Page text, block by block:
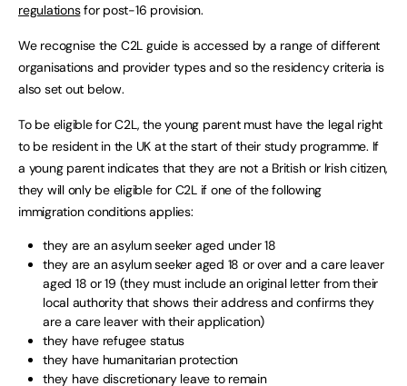
regulationsfor post-16 provision.
We recognise the C2L guide is accessed by a range of different
organisations and provider types and so the residency criteria is
also set out below.
To be eligible for C2L, the young parent must have the legal right
to be resident in the UK at the start of their study programme. If
a young parent indicates that they are not a British or Irish citizen,
they will only be eligible for C2L if one of the following
immigration conditions applies:
they are an asylum seeker aged under 18
they are an asylum seeker aged 18 or over and a care leaver
aged 18 or 19 (they must include an original letter from their
local authority that shows their address and confirms they
are a care leaver with their application)
they have refugee status
they have humanitarian protection
they have discretionary leave to remain